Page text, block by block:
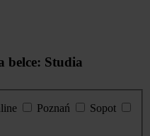
belce: Studia
Poznań
Sopot